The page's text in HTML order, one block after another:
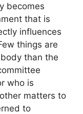
becomes
that is
influences
things are
than the
who is
matters to
to